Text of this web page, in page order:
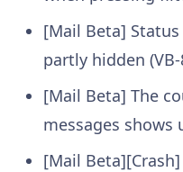
[Mail Beta]
partly hidden (VB-
[Mail Beta] The
messages shows
[Mail